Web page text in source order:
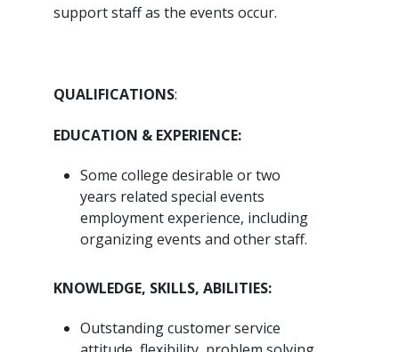
support staff as the events occur.
QUALIFICATIONS:
EDUCATION & EXPERIENCE:
Some college desirable or two
years related special events
employment experience, including
organizing events and other staff.
KNOWLEDGE, SKILLS, ABILITIES:
Outstanding customer service